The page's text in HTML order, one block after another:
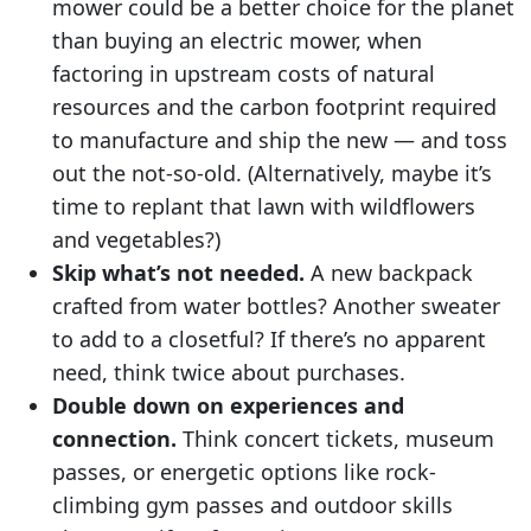
mower could be a better choice for the planet
than buying an electric mower, when
factoring in upstream costs of natural
resources and the carbon footprint required
to manufacture and ship the new — and toss
out the not-so-old. (Alternatively, maybe it’s
time to replant that lawn with wildflowers
and vegetables?)
Skip what’s not needed. A new backpack
crafted from water bottles? Another sweater
to add to a closetful? If there’s no apparent
need, think twice about purchases.
Double down on experiences and
connection. Think concert tickets, museum
passes, or energetic options like rock-
climbing gym passes and outdoor skills